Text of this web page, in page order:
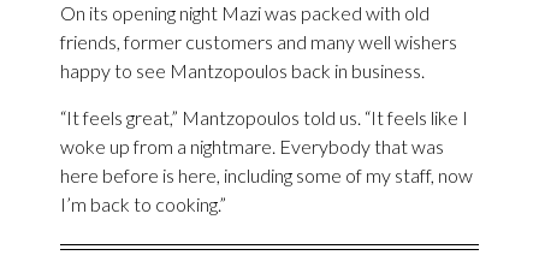
On its opening night Mazi was packed with old
friends, former customers and many well wishers
happy to see Mantzopoulos back in business.
“It feels great,” Mantzopoulos told us. “It feels like I
woke up from a nightmare. Everybody that was
here before is here, including some of my staff, now
I’m back to cooking.”